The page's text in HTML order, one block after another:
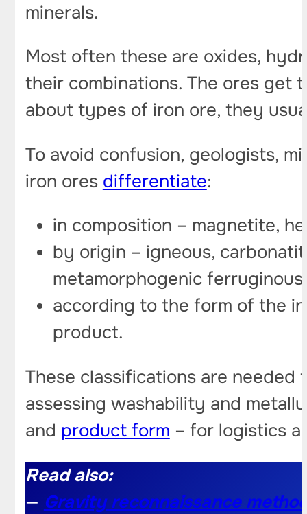
minerals.
Most often these are oxides,
their combinations. The ores get
about types of iron ore, they
To avoid confusion, geologists,
iron ores differentiate:
in composition – magnetite,
by origin – igneous,
metamorphogenic
according to the form of the
product.
These classifications are
assessing washability and
and product form – for logistics
Read also:
— Gravity reconnaissance